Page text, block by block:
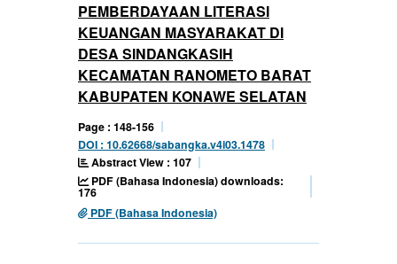
PEMBERDAYAAN LITERASI
KEUANGAN MASYARAKAT DI
DESA SINDANGKASIH
KECAMATAN RANOMETO BARAT
KABUPATEN KONAWE SELATAN
Page : 148-156
DOI : 10.62668/sabangka.v4i03.1478
Abstract View : 107
PDF (Bahasa Indonesia) downloads:
176
PDF (Bahasa Indonesia)